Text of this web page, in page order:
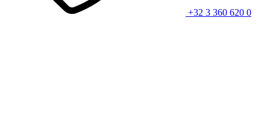
+32 3 360 620 0